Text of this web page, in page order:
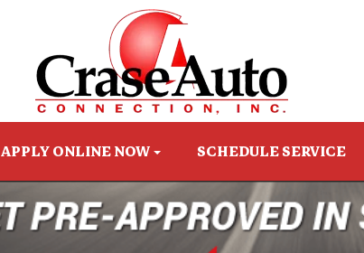
APPLY ONLINE NOW SCHEDULE SERVICE